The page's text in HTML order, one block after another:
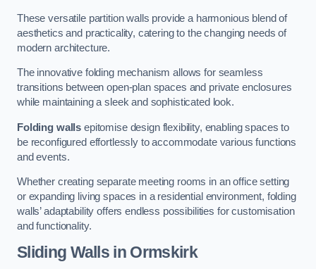
These versatile partition walls provide a harmonious blend of
aesthetics and practicality, catering to the changing needs of
modern architecture.
The innovative folding mechanism allows for seamless
transitions between open-plan spaces and private enclosures
while maintaining a sleek and sophisticated look.
Folding walls epitomise design flexibility, enabling spaces to
be reconfigured effortlessly to accommodate various functions
and events.
Whether creating separate meeting rooms in an office setting
or expanding living spaces in a residential environment, folding
walls’ adaptability offers endless possibilities for customisation
and functionality.
Sliding Walls in Ormskirk